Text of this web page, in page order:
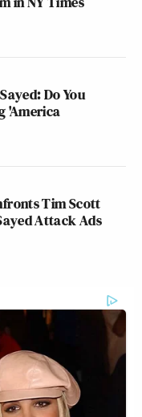
Do You
'America
Tim Scott
Attack Ads